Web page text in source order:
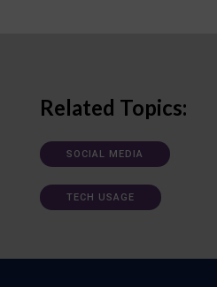
Related Topics:
SOCIAL MEDIA
TECH USAGE